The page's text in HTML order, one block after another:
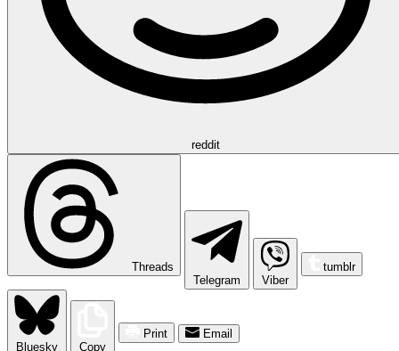
reddit
Threads
Telegram
Viber
tumblr
Bluesky Copy
Print Email